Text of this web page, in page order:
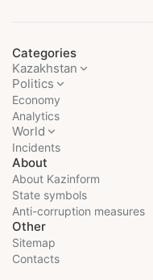
Categories
Kazakhstan
Politics
Economy
Analytics
World
Incidents
About
About Kazinform
State symbols
Anti-corruption measures
Other
Sitemap
Contacts